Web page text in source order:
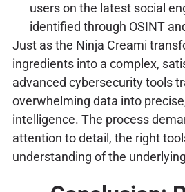
users on the latest social
identified through OSINT
Just as the Ninja Creami
ingredients into a complex,
advanced cybersecurity tools
overwhelming data into
intelligence. The process
attention to detail, the right
understanding of the